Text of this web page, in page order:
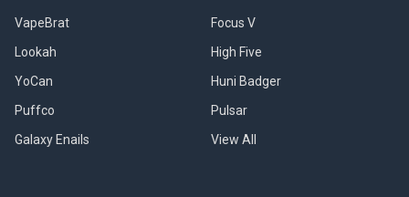
hits
of
concentrates
which
powerful
VapeBrat
Lookah
YoCan
Puffco
Galaxy Enails
Focus V
High Five
Huni Badger
Pulsar
View All